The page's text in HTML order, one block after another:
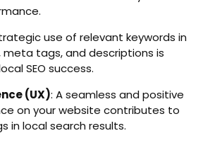
use of relevant keywords in
tags, and descriptions is
SEO success.
(UX): A seamless and positive
on your website contributes to
in local search results.